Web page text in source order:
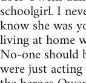
schoolgirl. I
know she was
living at home
No-one should
were just